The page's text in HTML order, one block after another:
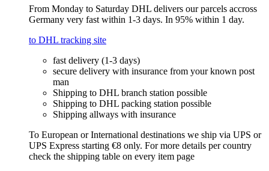
From Monday to Saturday DHL delivers our parcels accross
Germany very fast within 1-3 days. In 95% within 1 day.
to DHL tracking site
fast delivery (1-3 days)
secure delivery with insurance from your known post
man
Shipping to DHL branch station possible
Shipping to DHL packing station possible
Shipping allways with insurance
To European or International destinations we ship via UPS or
UPS Express starting €8 only. For more details per country
check the shipping table on every item page